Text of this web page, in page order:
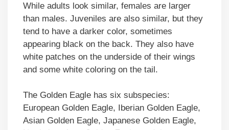
While adults look similar, females are larger
than males. Juveniles are also similar, but they
tend to have a darker color, sometimes
appearing black on the back. They also have
white patches on the underside of their wings
and some white coloring on the tail.
The Golden Eagle has six subspecies:
European Golden Eagle, Iberian Golden Eagle,
Asian Golden Eagle, Japanese Golden Eagle,